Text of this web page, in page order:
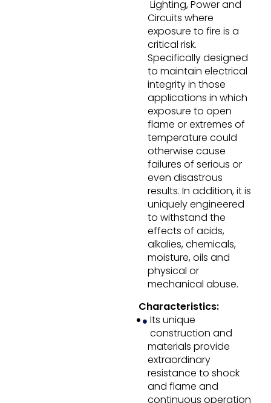
Lighting, Power and
Circuits where
exposure to fire is a
critical risk.
Specifically designed
to maintain electrical
integrity in those
applications in which
exposure to open
flame or extremes of
temperature could
otherwise cause
failures of serious or
even disastrous
results. In addition, it is
uniquely engineered
to withstand the
effects of acids,
alkalies, chemicals,
moisture, oils and
physical or
mechanical abuse.
Characteristics:
Its unique
construction and
materials provide
extraordinary
resistance to shock
and flame and
continuous operation